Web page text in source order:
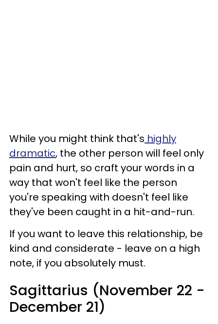
While you might think that's highly
dramatic, the other person will feel only
pain and hurt, so craft your words in a
way that won't feel like the person
you're speaking with doesn't feel like
they've been caught in a hit-and-run.
If you want to leave this relationship, be
kind and considerate - leave on a high
note, if you absolutely must.
Sagittarius (November 22 -
December 21)